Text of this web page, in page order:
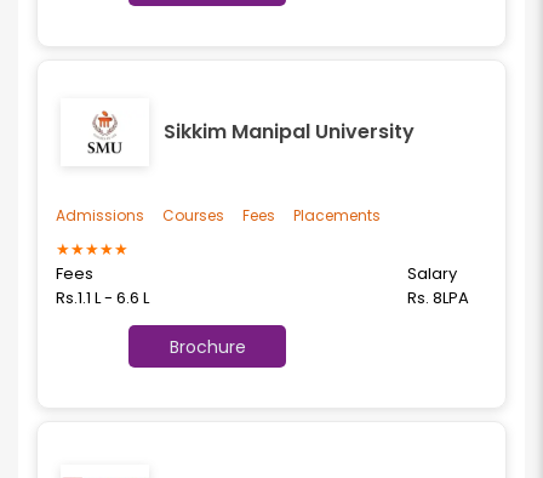
Sikkim Manipal University
★★★★★
Fees
Rs.1.1 L - 6.6 L
Salary
Rs. 8LPA
Brochure
Admissions Courses Fees Placements